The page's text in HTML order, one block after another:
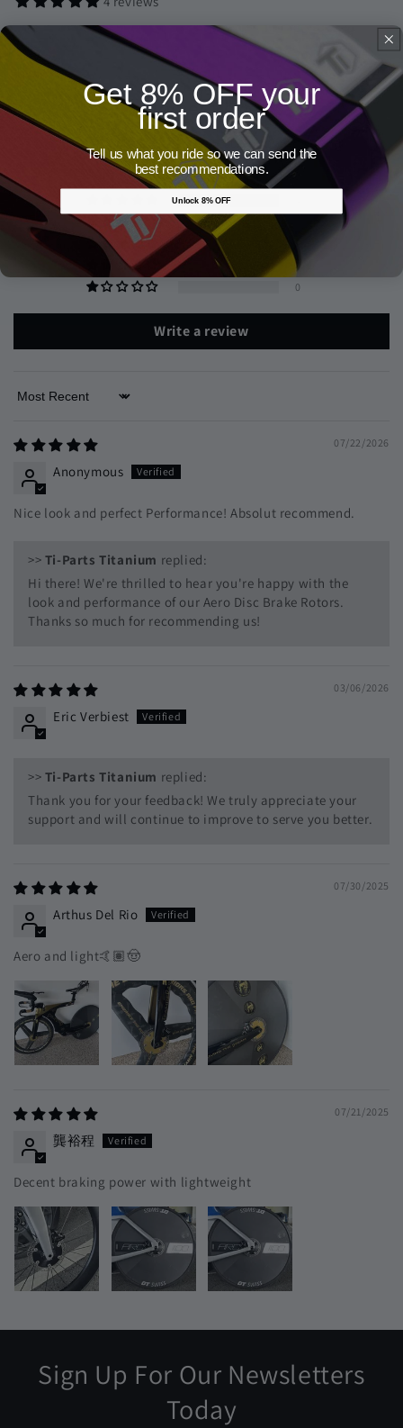
Customer Reviews
5.00 out of 5
Based on 4 reviews
0
0
Write a review
Sort by
07/22/2026
Anonymous
Nice look and perfect Performance! Absolut recommend.
>> Ti-Parts Titanium replied:
Hi there! We're thrilled to hear you're happy with the
look and performance of our Aero Disc Brake Rotors.
Thanks so much for recommending us!
03/06/2026
Eric Verbiest
>> Ti-Parts Titanium replied:
Thank you for your feedback! We truly appreciate your
support and will continue to improve to serve you better.
07/30/2025
Arthus Del Rio
Aero and light🤙🏽🤠
07/21/2025
龔裕程
Decent braking power with lightweight
Sign Up For Our Newsletters
Today
Get 8% OFF your
first order
Tell us what you ride so we can send the
best recommendations.
Unlock 8% OFF